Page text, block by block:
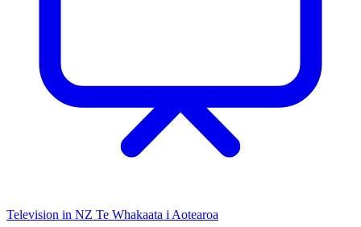
Television in NZ Te Whakaata i Aotearoa